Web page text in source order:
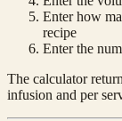
Enter how
recipe
Enter the
The calculator
infusion and per